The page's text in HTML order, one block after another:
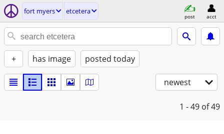
fort myers etcetera
post acct
+ has image posted today
newest
1 - 49 of 49